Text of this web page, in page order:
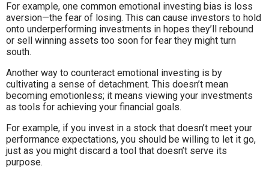
For example, one common emotional investing bias is loss
aversion—the fear of losing. This can cause investors to hold
onto underperforming investments in hopes they’ll rebound
or sell winning assets too soon for fear they might turn
south.
Another way to counteract emotional investing is by
cultivating a sense of detachment. This doesn’t mean
becoming emotionless; it means viewing your investments
as tools for achieving your financial goals.
For example, if you invest in a stock that doesn’t meet your
performance expectations, you should be willing to let it go,
just as you might discard a tool that doesn’t serve its
purpose.